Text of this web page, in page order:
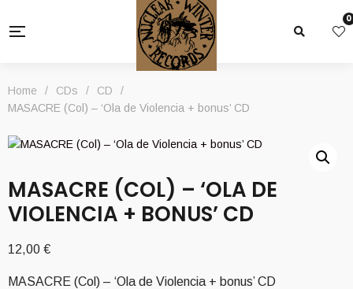
0
Home / CDs / CD
/
MASACRE (Col) – ‘Ola de Violencia + bonus’ CD
MASACRE (COL) – ‘OLA DE
VIOLENCIA + BONUS’ CD
12,00 €
MASACRE (Col) – ‘Ola de Violencia + bonus’ CD